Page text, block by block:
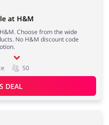
Erotics & Lingerie
at H&M
Choose from the wide
No H&M discount code
50
DEAL